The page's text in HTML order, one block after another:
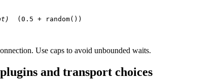
(0.5 + random())
Use caps to avoid unbounded waits.
and transport choices